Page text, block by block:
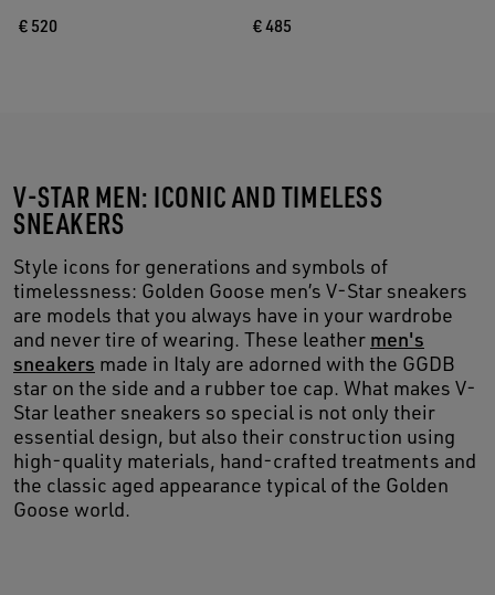
€ 520 € 485
V-STAR MEN: ICONIC AND TIMELESS
SNEAKERS
Style icons for generations and symbols of
timelessness: Golden Goose men’s V-Star sneakers
are models that you always have in your wardrobe
and never tire of wearing. These leather men's
sneakers made in Italy are adorned with the GGDB
star on the side and a rubber toe cap. What makes V-
Star leather sneakers so special is not only their
essential design, but also their construction using
high-quality materials, hand-crafted treatments and
the classic aged appearance typical of the Golden
Goose world.